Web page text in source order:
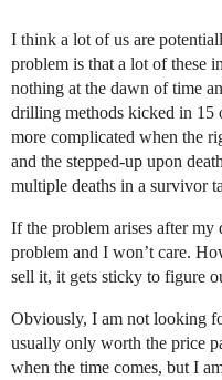
I think a lot of us are
problem is that a lot of these
nothing at the dawn of time
drilling methods kicked in 15
more complicated when the
and the stepped-up upon
multiple deaths in a survivor
If the problem arises after my
problem and I won’t care.
sell it, it gets sticky to figure
Obviously, I am not looking
usually only worth the price
when the time comes, but I